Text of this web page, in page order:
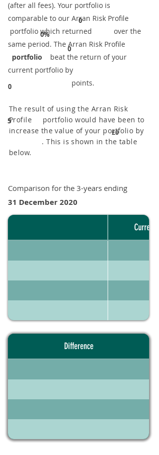
0
0%
0
0
(after all fees). Your portfolio is
comparable to our ​Arran Risk Profile
portfolio which returned over the
same period. ​The Arran Risk Profile
portfolio beat the return of your
current portfolio by
points.
5
The result of using the Arran Risk
Profile portfolio would have been to
increase the value of your portfolio by
. This is shown in the table
below.
£0
Comparison for the 3-years ending
31 December 2020
Current
Difference